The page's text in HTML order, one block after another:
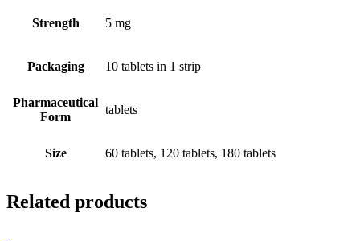
Strength 5 mg
Packaging 10 tablets in 1 strip
Pharmaceutical
Form
tablets
Size 60 tablets, 120 tablets, 180 tablets
Related products